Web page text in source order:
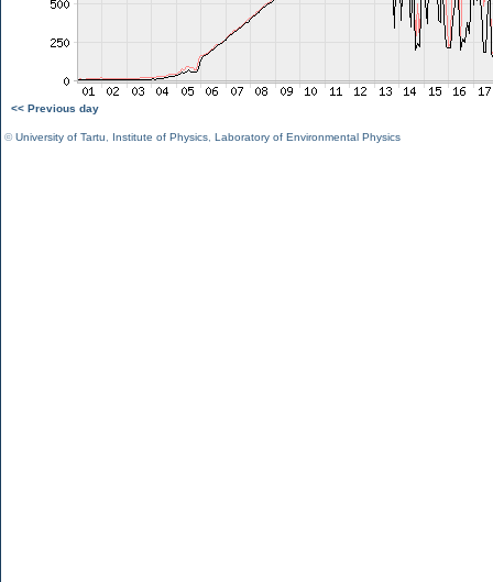
<< Previous day
©University of Tartu Institute of Physics Laboratory of Environmental Physics